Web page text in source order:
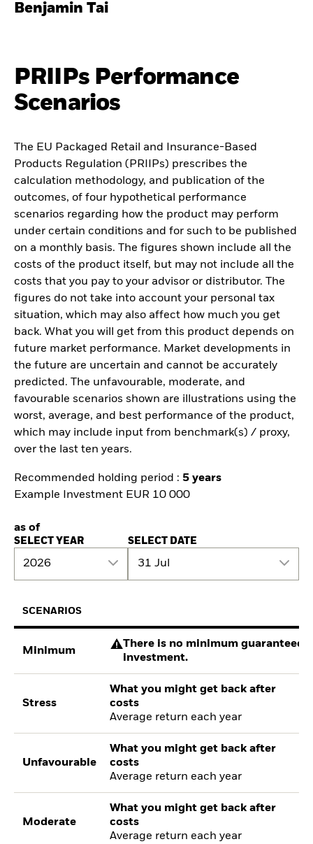
Benjamin Tai
PRIIPs Performance
Scenarios
The EU Packaged Retail and Insurance-Based
Products Regulation (PRIIPs) prescribes the
calculation methodology, and publication of the
outcomes, of four hypothetical performance
scenarios regarding how the product may perform
under certain conditions and for such to be published
on a monthly basis. The figures shown include all the
costs of the product itself, but may not include all the
costs that you pay to your advisor or distributor. The
figures do not take into account your personal tax
situation, which may also affect how much you get
back. What you will get from this product depends on
future market performance. Market developments in
the future are uncertain and cannot be accurately
predicted. The unfavourable, moderate, and
favourable scenarios shown are illustrations using the
worst, average, and best performance of the product,
which may include input from benchmark(s) / proxy,
over the last ten years.
Recommended holding period : 5 years
Example Investment EUR 10 000
as of
SELECT YEAR
2026
SELECT DATE
31 Jul
SCENARIOS
Minimum
There is no minimum guaranteed
investment.
Stress
What you might get back after
costs
Average return each year
Unfavourable
What you might get back after
costs
Average return each year
Moderate
What you might get back after
costs
Average return each year